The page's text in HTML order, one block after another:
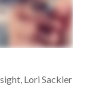
Lori Sackler